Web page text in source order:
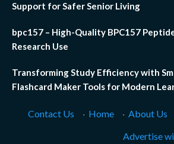
Support for Safer Senior Living
bpc157 – High-Quality BPC157
Research Use
Transforming Study Efficiency with
Flashcard Maker Tools for Modern
Contact Us · Home · About Us
Advertise